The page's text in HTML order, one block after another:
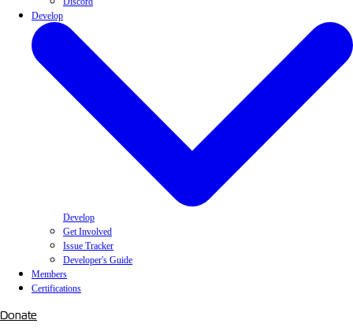
Develop
Develop
Get Involved
Issue Tracker
Developer's Guide
Members
Certifications
Donate